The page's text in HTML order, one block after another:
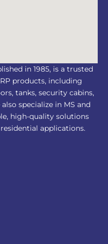
in 1985, is a trusted
products, including
tanks, security cabins,
specialize in MS and
high-quality solutions
applications.